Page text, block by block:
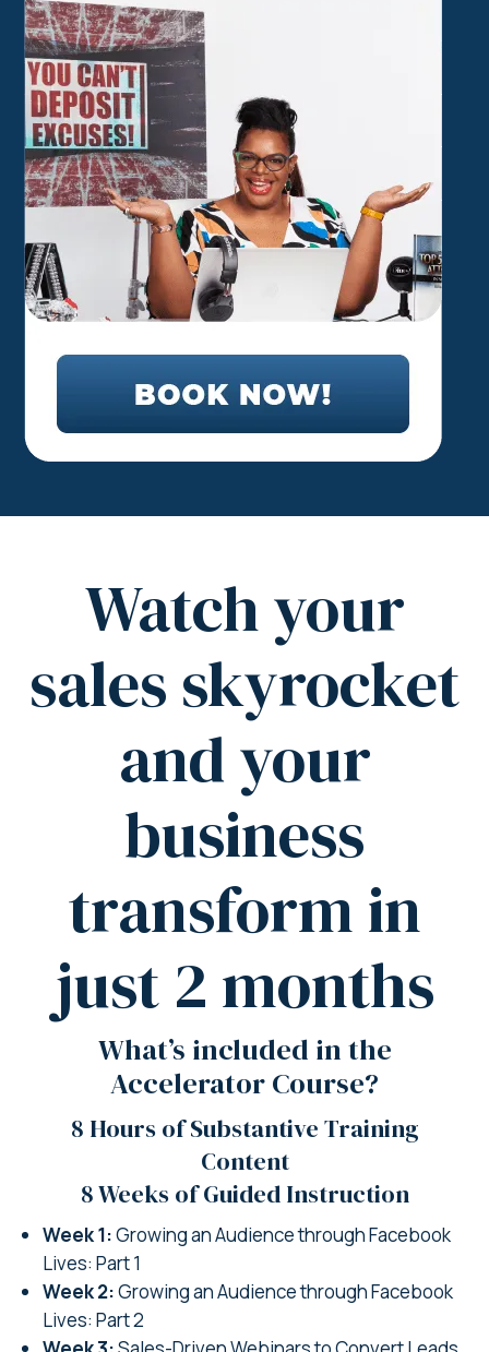
Watch your
sales skyrocket
and your
business
transform in
just 2 months
What’s included in the
Accelerator Course?
8 Hours of Substantive Training
Content
8 Weeks of Guided Instruction
Week 1:Growing an Audience through Facebook
Lives: Part 1
Week 2:Growing an Audience through Facebook
Lives: Part 2